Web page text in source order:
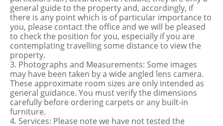
general guide to the property and, accordingly, if
there is any point which is of particular importance to
you, please contact the office and we will be pleased
to check the position for you, especially if you are
contemplating travelling some distance to view the
property.
3. Photographs and Measurements: Some images
may have been taken by a wide angled lens camera.
These approximate room sizes are only intended as
general guidance. You must verify the dimensions
carefully before ordering carpets or any built-in
furniture.
4. Services: Please note we have not tested the